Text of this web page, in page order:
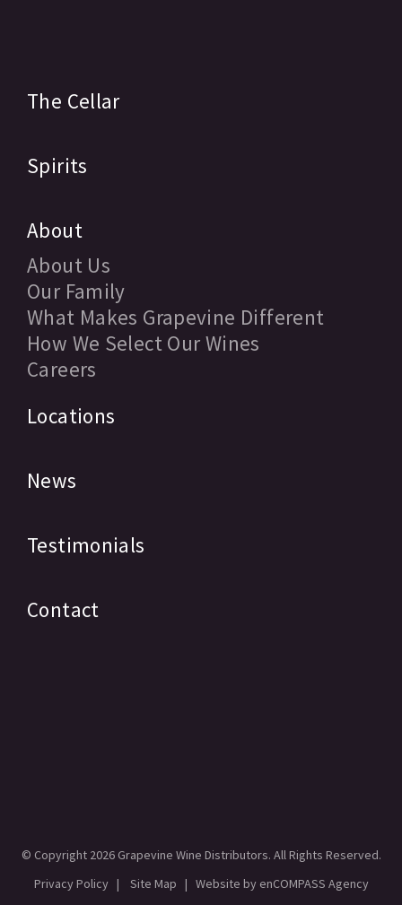
The Cellar
Spirits
About
About Us
Our Family
What Makes Grapevine Different
How We Select Our Wines
Careers
Locations
News
Testimonials
Contact
© Copyright 2026 Grapevine Wine Distributors. All Rights Reserved.
Privacy Policy| Site Map | Website by enCOMPASS Agency